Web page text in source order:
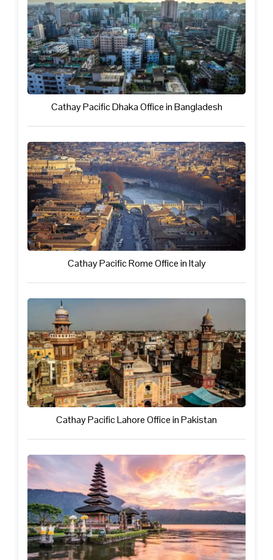
Cathay Pacific Dhaka Office in Bangladesh
Cathay Pacific Rome Office in Italy
Cathay Pacific Lahore Office in Pakistan